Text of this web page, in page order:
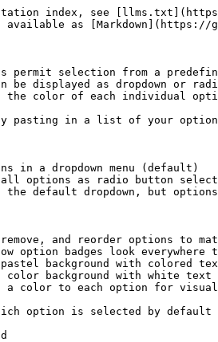
index, see
available as
permit selection from a
be displayed as dropdown
the color of each individual
pasting in a list of your
in a dropdown menu (default)
all options as radio button
default dropdown, but options
and reorder options to
option badges look
a color to each option for
option is selected by default